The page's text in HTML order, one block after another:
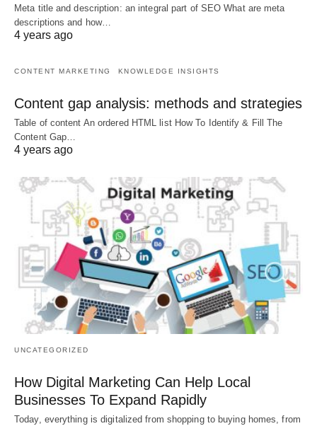
Meta title and description: an integral part of SEO What are meta
descriptions and how…
4 years ago
CONTENT MARKETING KNOWLEDGE INSIGHTS
Content gap analysis: methods and strategies
Table of content An ordered HTML list How To Identify & Fill The
Content Gap…
4 years ago
UNCATEGORIZED
How Digital Marketing Can Help Local
Businesses To Expand Rapidly
Today, everything is digitalized from shopping to buying homes, from